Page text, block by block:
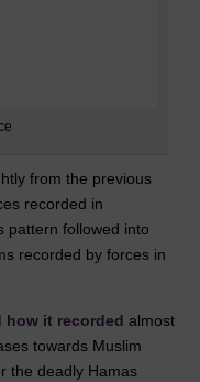
from the previous
recorded in
pattern followed into
recorded by forces in
how it recorded almost
towards Muslim
the deadly Hamas